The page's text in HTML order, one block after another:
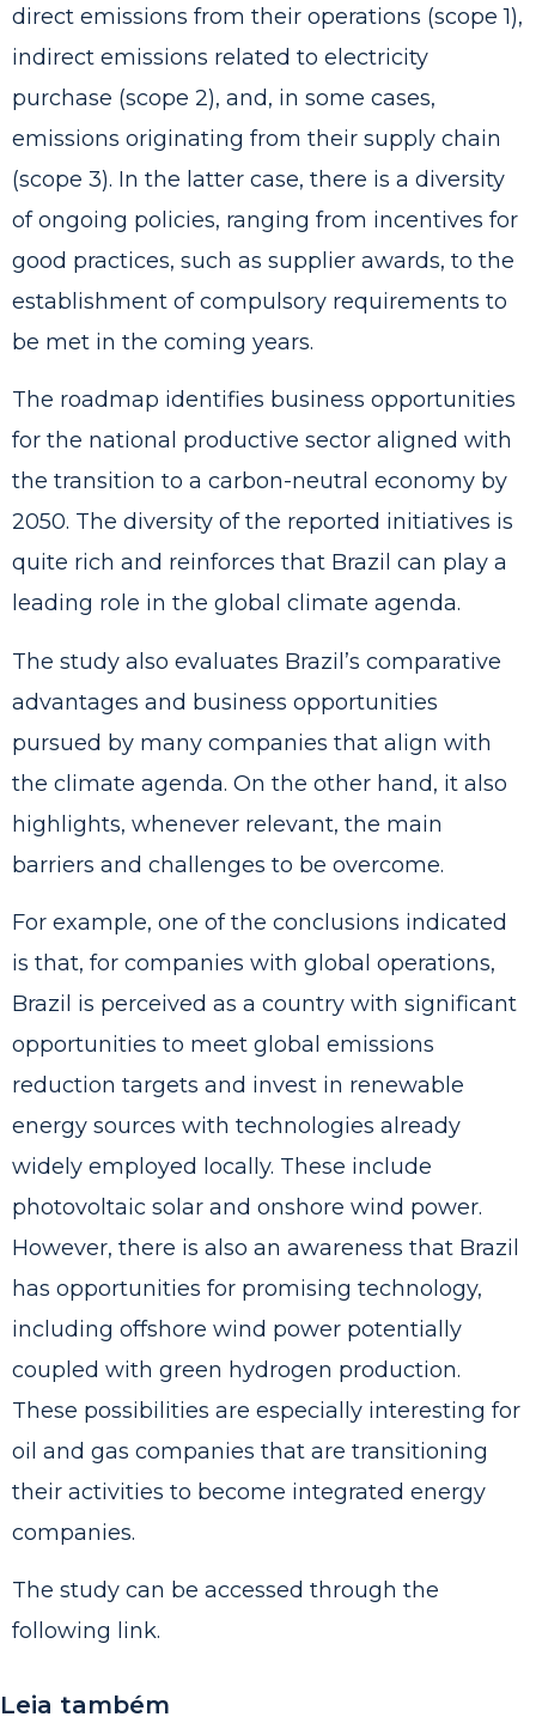
direct emissions from their operations (scope 1),
indirect emissions related to electricity
purchase (scope 2), and, in some cases,
emissions originating from their supply chain
(scope 3). In the latter case, there is a diversity
of ongoing policies, ranging from incentives for
good practices, such as supplier awards, to the
establishment of compulsory requirements to
be met in the coming years.
The roadmap identifies business opportunities
for the national productive sector aligned with
the transition to a carbon-neutral economy by
2050. The diversity of the reported initiatives is
quite rich and reinforces that Brazil can play a
leading role in the global climate agenda.
The study also evaluates Brazil’s comparative
advantages and business opportunities
pursued by many companies that align with
the climate agenda. On the other hand, it also
highlights, whenever relevant, the main
barriers and challenges to be overcome.
For example, one of the conclusions indicated
is that, for companies with global operations,
Brazil is perceived as a country with significant
opportunities to meet global emissions
reduction targets and invest in renewable
energy sources with technologies already
widely employed locally. These include
photovoltaic solar and onshore wind power.
However, there is also an awareness that Brazil
has opportunities for promising technology,
including offshore wind power potentially
coupled with green hydrogen production.
These possibilities are especially interesting for
oil and gas companies that are transitioning
their activities to become integrated energy
companies.
The study can be accessed through the
following link.
Leia também